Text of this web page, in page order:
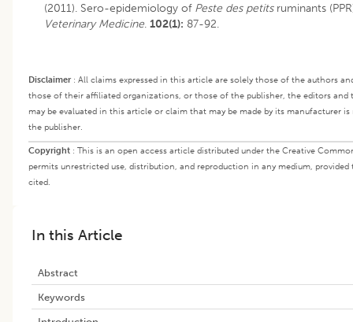
(2011). Sero-epidemiology of Peste des petitsruminants
Veterinary Medicine. 102(1): 87-92.
Disclaimer: All claims expressed in this article are solely those of the authors
those of their affiliated organizations, or those of the publisher, the editors and
may be evaluated in this article or claim that may be made by its manufacturer
the publisher.
Copyright : This is an open access article distributed under the Creative
permits unrestricted use, distribution, and reproduction in any medium,
cited.
In this Article
Abstract
Keywords